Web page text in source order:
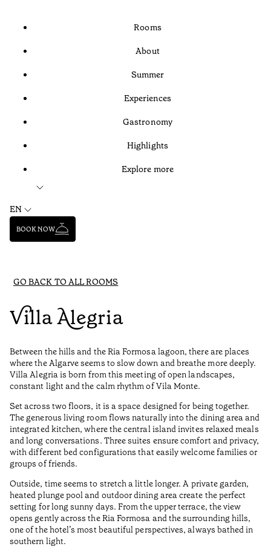
Rooms
About
Summer
Experiences
Gastronomy
Highlights
Explore more
EN
BOOK NOW
GO BACK TO ALL ROOMS
Villa Alegria
Between the hills and the Ria Formosa lagoon, there are places
where the Algarve seems to slow down and breathe more deeply.
Villa Alegria is born from this meeting of open landscapes,
constant light and the calm rhythm of Vila Monte.
Set across two floors, it is a space designed for being together.
The generous living room flows naturally into the dining area and
integrated kitchen, where the central island invites relaxed meals
and long conversations. Three suites ensure comfort and privacy,
with different bed configurations that easily welcome families or
groups of friends.
Outside, time seems to stretch a little longer. A private garden,
heated plunge pool and outdoor dining area create the perfect
setting for long sunny days. From the upper terrace, the view
opens gently across the Ria Formosa and the surrounding hills,
one of the hotel’s most beautiful perspectives, always bathed in
southern light.